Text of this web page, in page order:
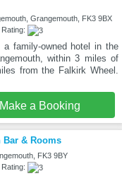
Grangemouth, FK3 9BX
family-owned hotel in the
within 3 miles of
from the Falkirk Wheel.
Make a Booking
Bar & Rooms
FK3 9BY